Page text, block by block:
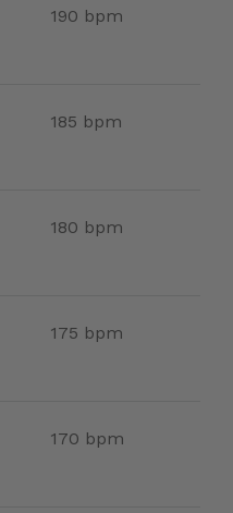
190 bpm
185 bpm
180 bpm
175 bpm
170 bpm